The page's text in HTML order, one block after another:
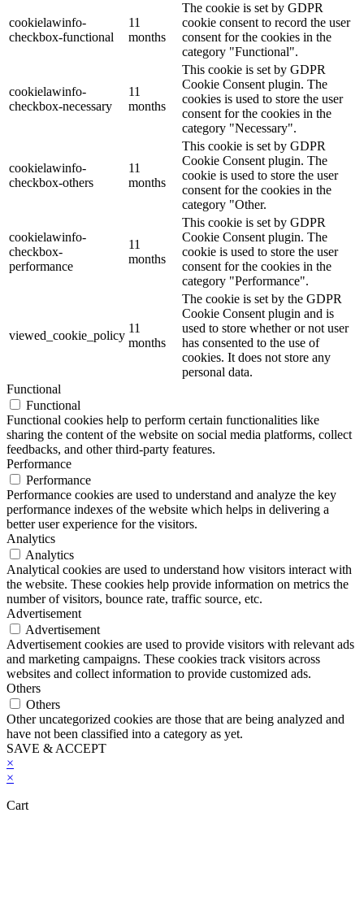
cookielawinfo-
checkbox-functional
11
months
The cookie is set by GDPR
cookie consent to record the user
consent for the cookies in the
category "Functional".
cookielawinfo-
checkbox-necessary
11
months
This cookie is set by GDPR
Cookie Consent plugin. The
cookies is used to store the user
consent for the cookies in the
category "Necessary".
cookielawinfo-
checkbox-others
11
months
This cookie is set by GDPR
Cookie Consent plugin. The
cookie is used to store the user
consent for the cookies in the
category "Other.
cookielawinfo-
checkbox-
performance
11
months
This cookie is set by GDPR
Cookie Consent plugin. The
cookie is used to store the user
consent for the cookies in the
category "Performance".
viewed_cookie_policy
11
months
The cookie is set by the GDPR
Cookie Consent plugin and is
used to store whether or not user
has consented to the use of
cookies. It does not store any
personal data.
Functional
Functional
Functional cookies help to perform certain functionalities like
sharing the content of the website on social media platforms, collect
feedbacks, and other third-party features.
Performance
Performance
Performance cookies are used to understand and analyze the key
performance indexes of the website which helps in delivering a
better user experience for the visitors.
Analytics
Analytics
Analytical cookies are used to understand how visitors interact with
the website. These cookies help provide information on metrics the
number of visitors, bounce rate, traffic source, etc.
Advertisement
Advertisement
Advertisement cookies are used to provide visitors with relevant ads
and marketing campaigns. These cookies track visitors across
websites and collect information to provide customized ads.
Others
Others
Other uncategorized cookies are those that are being analyzed and
have not been classified into a category as yet.
SAVE & ACCEPT
×
×
Cart